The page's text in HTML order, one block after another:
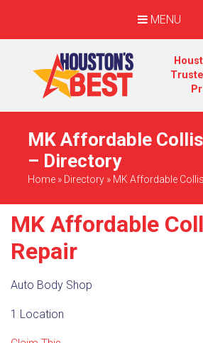
MENU
MK Affordable
– Directory
Home » Directory » MK Affordable
MK Affordable
Repair
Auto Body Shop
1 Location